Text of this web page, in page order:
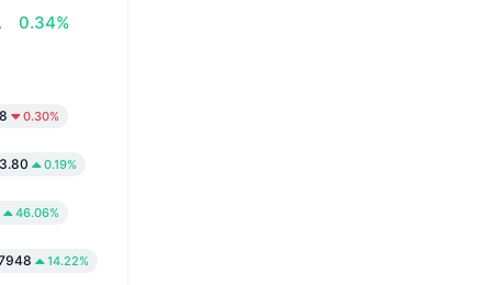
0.34%
0.30%
0.19%
46.06%
14.22%